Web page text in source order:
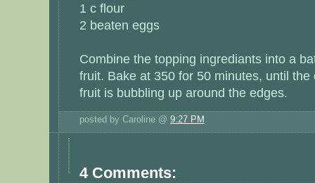
1 c flour
2 beaten eggs
Combine the topping ingrediants into a
fruit. Bake at 350 for 50 minutes, until
fruit is bubbling up around the edges.
posted by Caroline @ 9:27 PM
4 Comments: